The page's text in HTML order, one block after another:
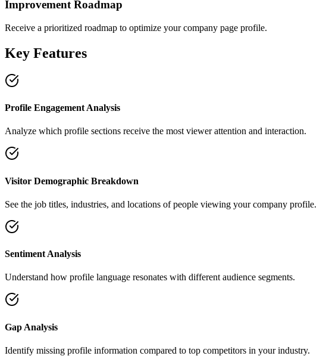
Improvement Roadmap
Receive a prioritized roadmap to optimize your company page profile.
Key Features
Profile Engagement Analysis
Analyze which profile sections receive the most viewer attention and interaction.
Visitor Demographic Breakdown
See the job titles, industries, and locations of people viewing your company profile.
Sentiment Analysis
Understand how profile language resonates with different audience segments.
Gap Analysis
Identify missing profile information compared to top competitors in your industry.